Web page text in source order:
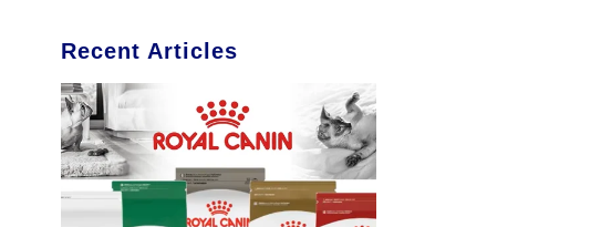
Recent Articles